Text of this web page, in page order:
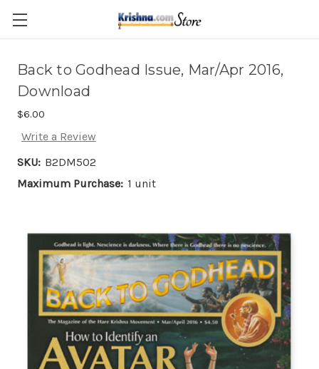
Skip to main content
Back to Godhead Issue, Mar/Apr 2016,
Download
$6.00
Write a Review
SKU: B2DM502
Maximum Purchase: 1 unit